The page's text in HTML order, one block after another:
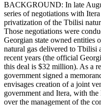
BACKGROUND: In late
series of negotiations with
privatization of the Tbilisi
Those negotiations were
Georgian state owned entities
natural gas delivered to Tbilisi
recent years (the official
this deal is $32 million). As a
government signed a
envisages creation of a joint
government and Itera, with
over the management of the